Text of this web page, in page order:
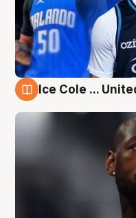
Ice Cole ...